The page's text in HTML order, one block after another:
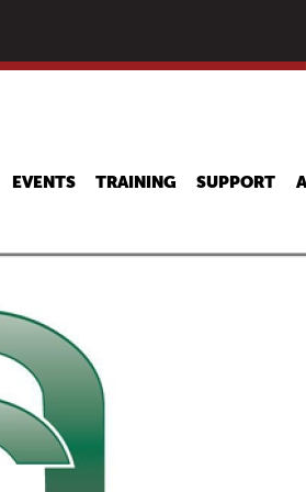
EVENTS TRAINING SUPPORT